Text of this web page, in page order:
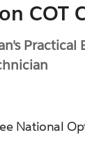
COT
Practical
National